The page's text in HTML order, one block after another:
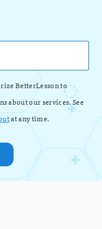
BetterLesson to
about our services. See
at any time.